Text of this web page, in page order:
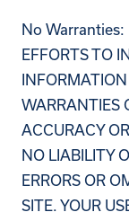
No Warranties:
EFFORTS TO
WARRANTIES
ACCURACY
NO LIABILITY
ERRORS OR
SITE. YOUR